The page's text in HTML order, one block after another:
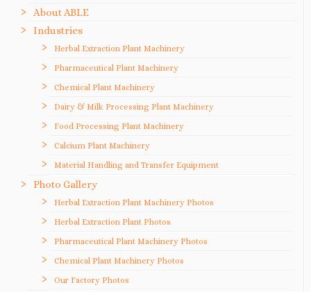
About ABLE
Industries
Herbal Extraction Plant Machinery
Pharmaceutical Plant Machinery
Chemical Plant Machinery
Dairy & Milk Processing Plant Machinery
Food Processing Plant Machinery
Calcium Plant Machinery
Material Handling and Transfer Equipment
Photo Gallery
Herbal Extraction Plant Machinery Photos
Herbal Extraction Plant Photos
Pharmaceutical Plant Machinery Photos
Chemical Plant Machinery Photos
Our Factory Photos